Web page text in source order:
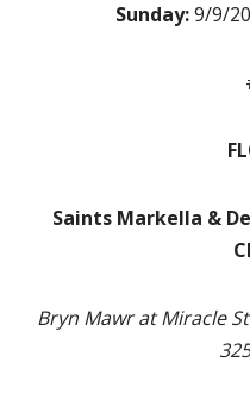
Sunday:9/9/
Saints Markella &
Bryn Mawr at Miracle